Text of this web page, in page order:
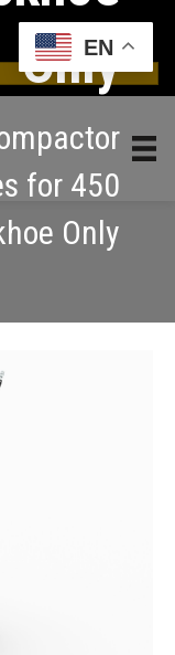
Only
for 450
Only
EN